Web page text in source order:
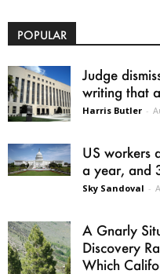
POPULAR
Judge
writing that
Harris Butler -
US workers
a year, and
Sky Sandoval -
A Gnarly
Discovery
Which